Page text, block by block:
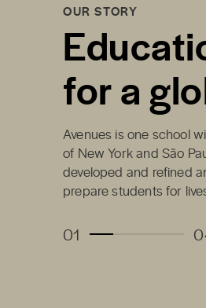
OUR STORY
for a
Avenues is one school
of New York and São
developed and refined
prepare students for
01